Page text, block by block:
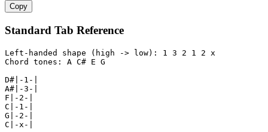
Copy
Standard Tab Reference
Left-handed shape (high -> low): 1 3 2 1 2 x
Chord tones: A C# E G
D#|-1-|
A#|-3-|
F|-2-|
C|-1-|
G|-2-|
C|-x-|